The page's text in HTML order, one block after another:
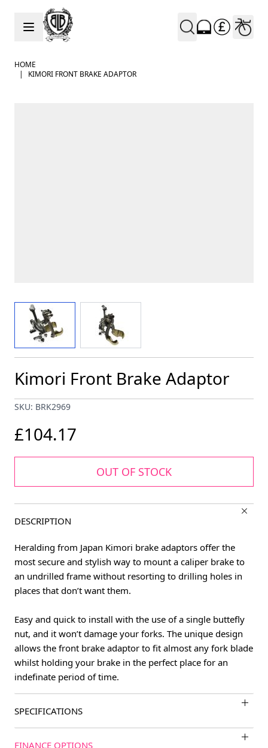
Skip to Content
HOME
|
KIMORI FRONT BRAKE ADAPTOR
View larger image
Kimori Front Brake Adaptor
SKU: BRK2969
£104.17
OUT OF STOCK
DESCRIPTION
Heralding from Japan Kimori brake adaptors offer the
most secure and stylish way to mount a caliper brake to
an undrilled frame without resorting to drilling holes in
places that don’t want them.
Easy and quick to install with the use of a single buttefly
nut, and it won’t damage your forks. The unique design
allows the front brake adaptor to fit almost any fork blade
whilst holding your brake in the perfect place for an
indefinate period of time.
SPECIFICATIONS
FINANCE OPTIONS